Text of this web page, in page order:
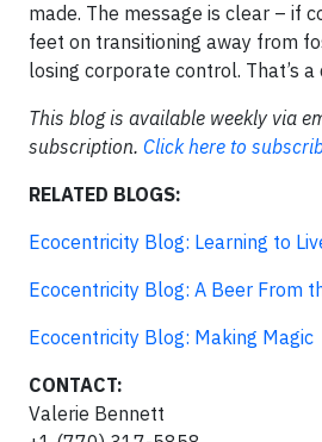
made. The message is clear – if
feet on transitioning away from
losing corporate control. That’s a
This blog is available weekly via
subscription. Click here to
RELATED BLOGS:
Ecocentricity Blog: Learning to
Ecocentricity Blog: A Beer From
Ecocentricity Blog: Making Magic
CONTACT:
Valerie Bennett